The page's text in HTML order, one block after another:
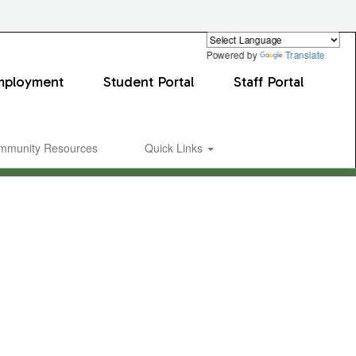
Powered by Translate
Student Portal Staff Portal
Resources Quick Links